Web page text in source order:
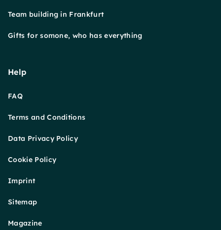
Team building in Frankfurt
Gifts for somone, who has everything
Help
FAQ
Terms and Conditions
Data Privacy Policy
Cookie Policy
Imprint
Sitemap
Magazine